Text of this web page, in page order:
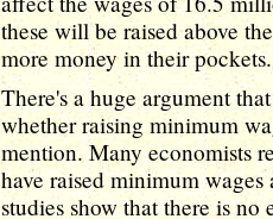
these will be raised above
more money in their pockets.
There's a huge argument
whether raising minimum
mention. Many economists
have raised minimum
studies show that there is